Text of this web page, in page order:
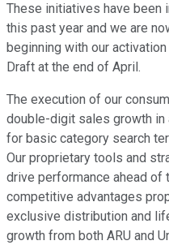
These initiatives have been
this past year and we are
beginning with our
Draft at the end of April.
The execution of our
double-digit sales growth in
for basic category search
Our proprietary tools and
drive performance ahead of
competitive advantages
exclusive distribution and
growth from both ARU and